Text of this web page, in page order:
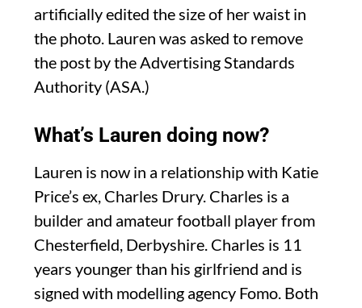
artificially edited the size of her waist in
the photo. Lauren was asked to remove
the post by the Advertising Standards
Authority (ASA.)
What’s Lauren doing now?
Lauren is now in a relationship with Katie
Price’s ex, Charles Drury. Charles is a
builder and amateur football player from
Chesterfield, Derbyshire. Charles is 11
years younger than his girlfriend and is
signed with modelling agency Fomo. Both